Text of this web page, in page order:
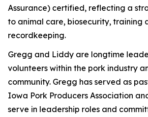
Assurance) certified, reflecting a
to animal care, biosecurity, training
recordkeeping.
Gregg and Liddy are longtime
volunteers within the pork industry
community. Gregg has served as
Iowa Pork Producers Association
serve in leadership roles and